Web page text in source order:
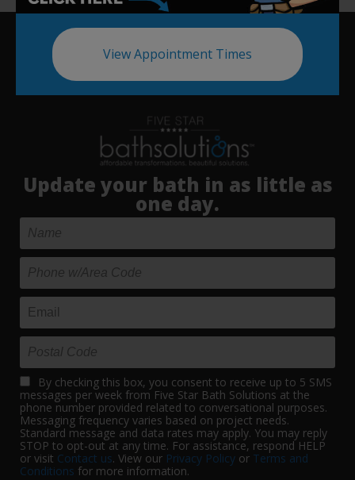
View Appointment Times
Update your bath in as little as
one day.
By checking this box, you consent to receive up to 5 SMS
messages per week from Five Star Bath Solutions at the
phone number provided related to conversational purposes.
Messaging frequency varies based on project needs.
Standard message and data rates may apply. You may reply
STOP to opt-out at any time. For assistance, respond HELP
or visit Contact us. View our Privacy Policy or Terms and
Conditions for more information.